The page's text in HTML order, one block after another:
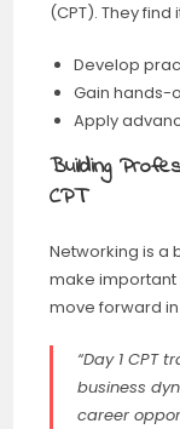
(CPT). They
Develop
Gain hands-
Apply
Building
CPT
Networking is a
make important
move forward
“Day 1 CPT
business
career